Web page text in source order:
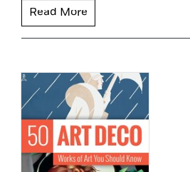
Read More